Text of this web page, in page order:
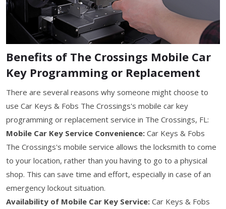
Benefits of The Crossings Mobile Car
Key Programming or Replacement
There are several reasons why someone might choose to
use Car Keys & Fobs The Crossings's mobile car key
programming or replacement service in The Crossings, FL:
Mobile Car Key Service Convenience: Car Keys & Fobs
The Crossings's mobile service allows the locksmith to come
to your location, rather than you having to go to a physical
shop. This can save time and effort, especially in case of an
emergency lockout situation.
Availability of Mobile Car Key Service: Car Keys & Fobs